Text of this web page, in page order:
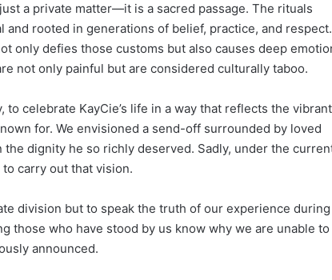
a private matter—it is a sacred passage. The rituals
rooted in generations of belief, practice, and respect.
only defies those customs but also causes deep
not only painful but are considered culturally taboo.
to celebrate KayCie’s life in a way that reflects the vibrant
for. We envisioned a send-off surrounded by loved
the dignity he so richly deserved. Sadly, under the
carry out that vision.
division but to speak the truth of our experience during
those who have stood by us know why we are unable to
announced.